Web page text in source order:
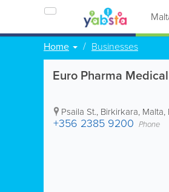
Home Businesses
Euro Pharma
Psaila St., Birkirkara, Malta,
+356 2385 9200 Phone